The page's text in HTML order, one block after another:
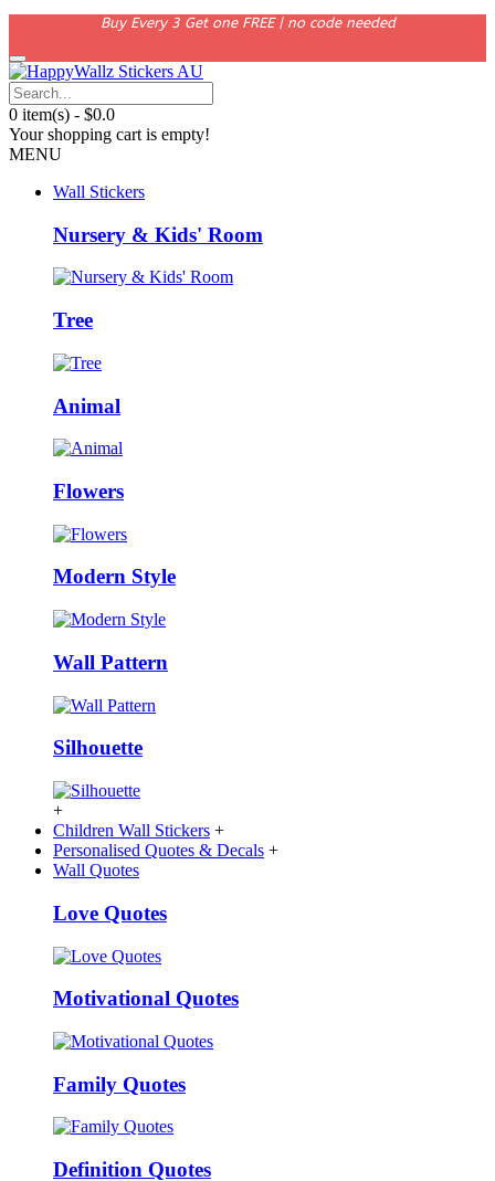
Buy Every 3 Get one FREE | no code needed
0 item(s) - $0.0
Your shopping cart is empty!
MENU
Wall Stickers
Nursery & Kids' Room
Tree
Animal
Flowers
Modern Style
Wall Pattern
Silhouette
+
Children Wall Stickers +
Personalised Quotes & Decals +
Wall Quotes
Love Quotes
Motivational Quotes
Family Quotes
Definition Quotes